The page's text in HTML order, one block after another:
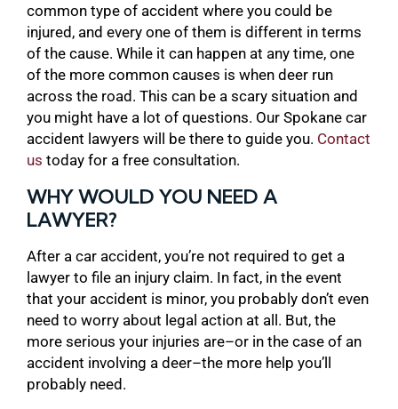
common type of accident where you could be
injured, and every one of them is different in terms
of the cause. While it can happen at any time, one
of the more common causes is when deer run
across the road. This can be a scary situation and
you might have a lot of questions. Our Spokane car
accident lawyers will be there to guide you. Contact
us today for a free consultation.
WHY WOULD YOU NEED A
LAWYER?
After a car accident, you’re not required to get a
lawyer to file an injury claim. In fact, in the event
that your accident is minor, you probably don’t even
need to worry about legal action at all. But, the
more serious your injuries are–or in the case of an
accident involving a deer–the more help you’ll
probably need.